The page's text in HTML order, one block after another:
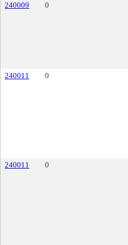
240009
0
240011
0
240011
0